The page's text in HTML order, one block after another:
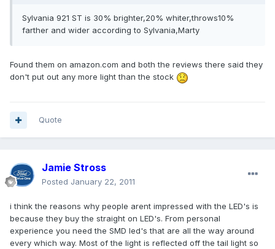
Sylvania 921 ST is 30% brighter,20% whiter,throws10%
farther and wider according to Sylvania,Marty
Found them on amazon.com and both the reviews there said they
don't put out any more light than the stock
Quote
Jamie Stross
Posted January 22, 2011
i think the reasons why people arent impressed with the LED's is
because they buy the straight on LED's. From personal
experience you need the SMD led's that are all the way around
every which way. Most of the light is reflected off the tail light so